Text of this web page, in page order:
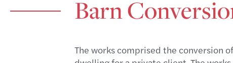
Barn
The works comprised the conversion